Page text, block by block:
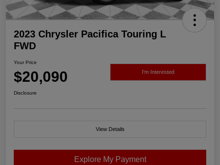
2023 Chrysler Pacifica Touring L
FWD
Your Price
$20,090 I'm Interested
Disclosure
View Details
Explore My Payment